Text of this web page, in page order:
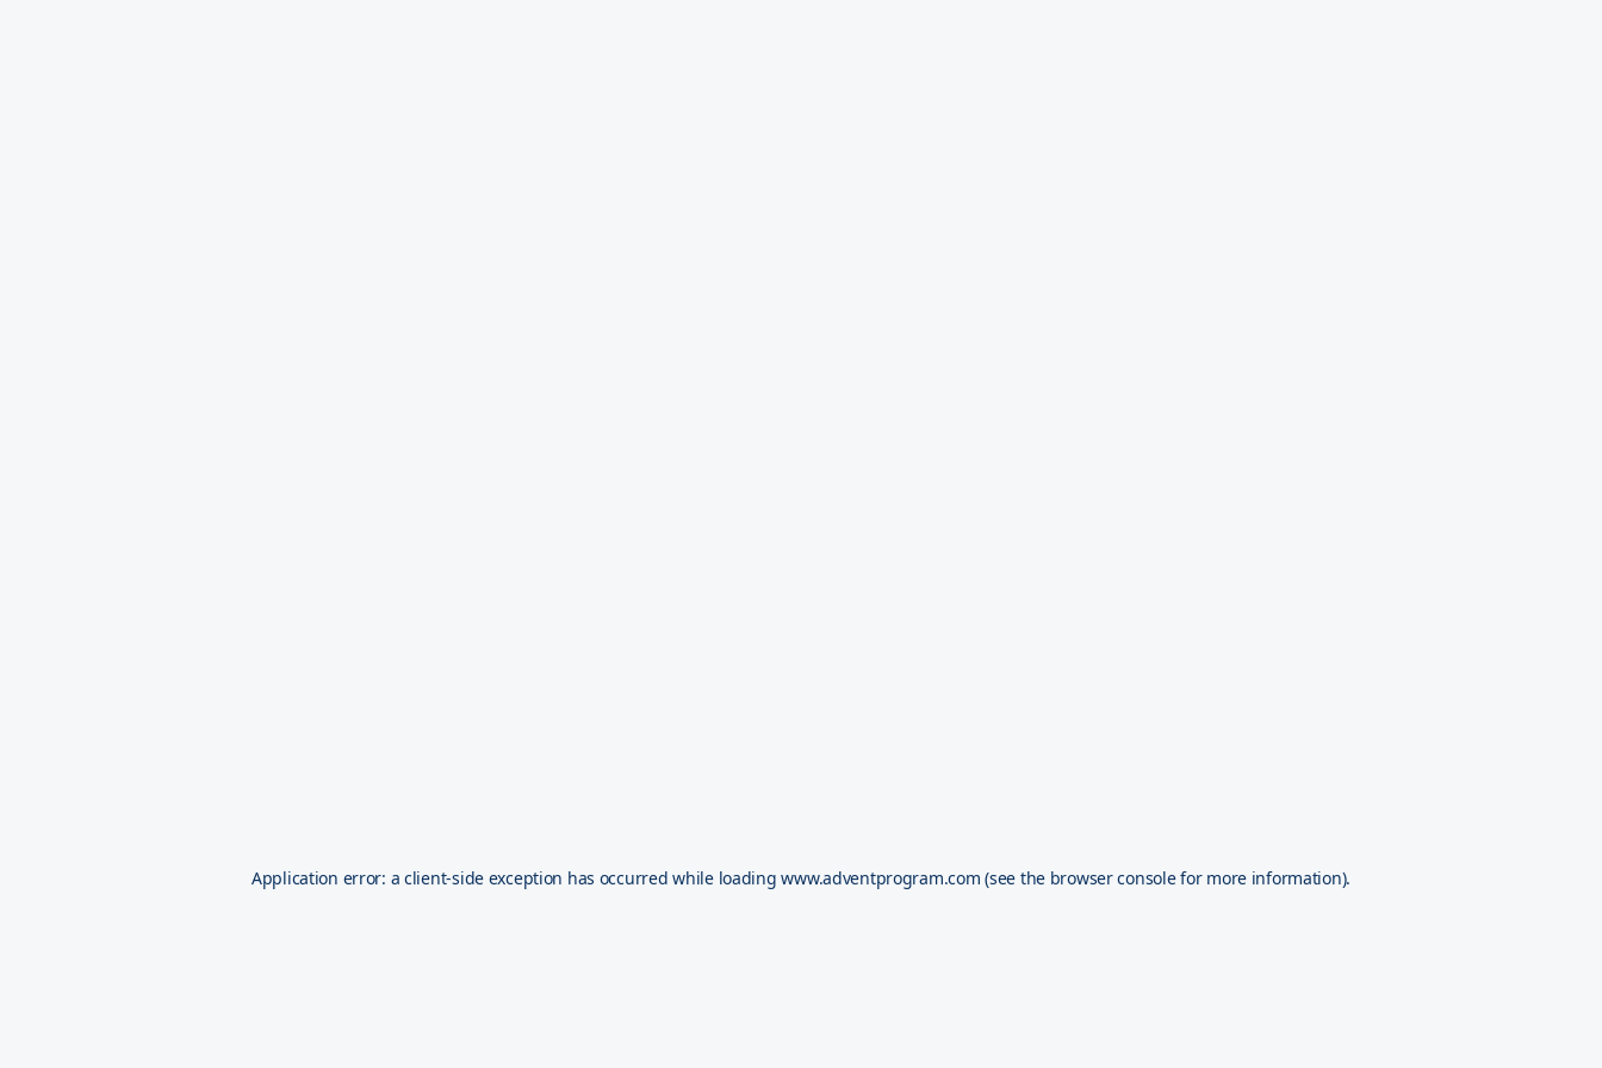
Application error: aclient-side exception has occurred while loadingwww.adventprogram.com (see the browser consolefor more information).